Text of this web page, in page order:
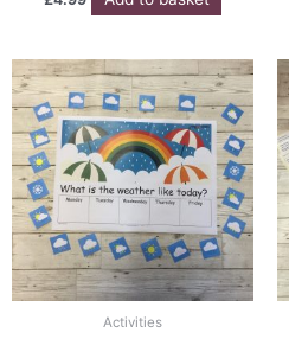
Activities